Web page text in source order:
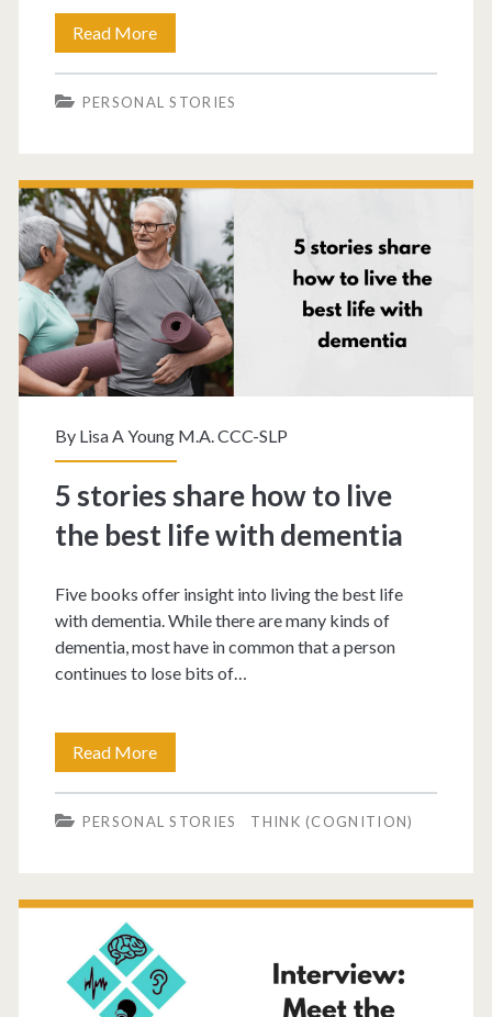
Read More
PERSONAL STORIES
By Lisa A Young M.A. CCC-SLP
5 stories share how to live
the best life with dementia
Five books offer insight into living the best life
with dementia. While there are many kinds of
dementia, most have in common that a person
continues to lose bits of…
Read More
PERSONAL STORIES THINK (COGNITION)